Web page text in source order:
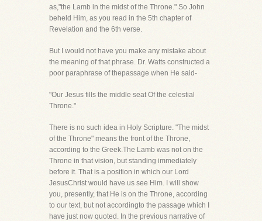
as,"the Lamb in the midst of the Throne." So John
beheld Him, as you read in the 5th chapter of
Revelation and the 6th verse.
But I would not have you make any mistake about
the meaning of that phrase. Dr. Watts constructed a
poor paraphrase of thepassage when He said-
"Our Jesus fills the middle seat Of the celestial
Throne."
There is no such idea in Holy Scripture. "The midst
of the Throne" means the front of the Throne,
according to the Greek.The Lamb was not on the
Throne in that vision, but standing immediately
before it. That is a position in which our Lord
JesusChrist would have us see Him. I will show
you, presently, that He is on the Throne, according
to our text, but not accordingto the passage which I
have just now quoted. In the previous narrative of